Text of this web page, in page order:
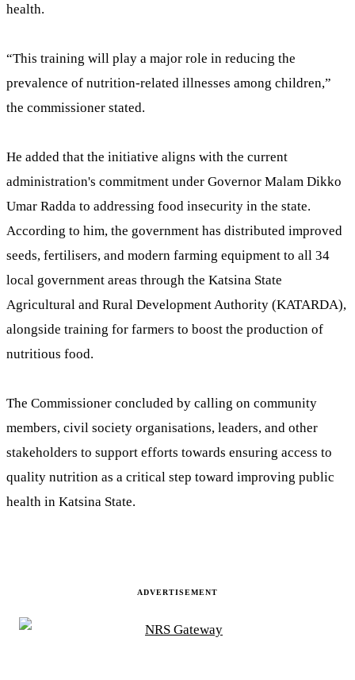
health.
“This training will play a major role in reducing the
prevalence of nutrition-related illnesses among children,”
the commissioner stated.
He added that the initiative aligns with the current
administration's commitment under Governor Malam Dikko
Umar Radda to addressing food insecurity in the state.
According to him, the government has distributed improved
seeds, fertilisers, and modern farming equipment to all 34
local government areas through the Katsina State
Agricultural and Rural Development Authority (KATARDA),
alongside training for farmers to boost the production of
nutritious food.
The Commissioner concluded by calling on community
members, civil society organisations, leaders, and other
stakeholders to support efforts towards ensuring access to
quality nutrition as a critical step toward improving public
health in Katsina State.
ADVERTISEMENT